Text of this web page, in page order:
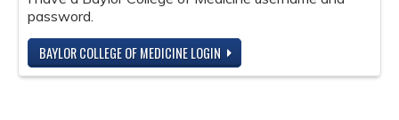
password.
BAYLOR COLLEGE OF MEDICINE LOGIN